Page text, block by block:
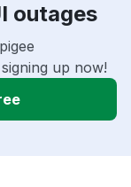
outages
up now!